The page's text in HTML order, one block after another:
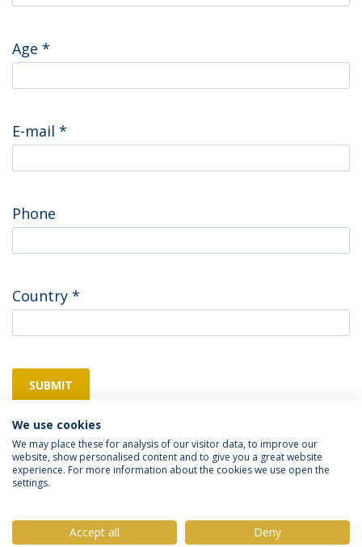
Age *
E-mail *
Phone
Country *
SUBMIT
Privacy Policy
We use cookies
We may place these for analysis of our visitor data, to improve our
website, show personalised content and to give you a great website
experience. For more information about the cookies we use open the
settings.
Accept all Deny